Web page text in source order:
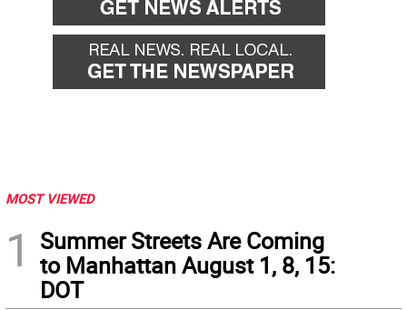
MOST VIEWED
1
Summer Streets Are Coming
to Manhattan August 1, 8, 15:
DOT